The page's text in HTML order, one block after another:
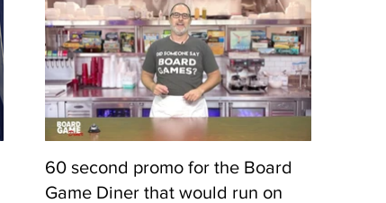
them into the shot. Then I shot
over a green screen with the
table in front of me.
60 second promo for the Board
Game Diner that would run on